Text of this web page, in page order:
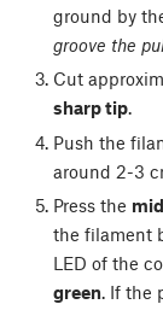
ground by
groove the
Cut
sharp tip.
Push the
around 2-3
Press the
the filament
LED of the
green. If the